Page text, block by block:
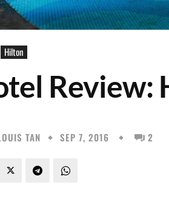
Hilton
Review:
TAN SEP 7, 2016 2